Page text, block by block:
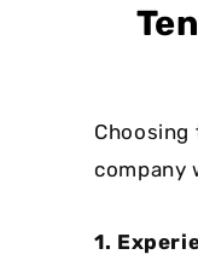
company
1.